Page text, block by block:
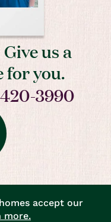
us a
for you.
3990
accept our
more.